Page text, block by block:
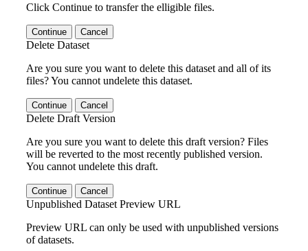
Click Continue to transfer the elligible files.
Continue Cancel
Delete Dataset
Are you sure you want to delete this dataset and all of its
files? You cannot undelete this dataset.
Continue Cancel
Delete Draft Version
Are you sure you want to delete this draft version? Files
will be reverted to the most recently published version.
You cannot undelete this draft.
Continue Cancel
Unpublished Dataset Preview URL
Preview URL can only be used with unpublished versions
of datasets.